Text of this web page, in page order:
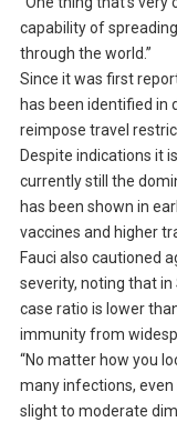
capability of
through the world.”
Since it was first
has been identified in
reimpose travel
Despite indications it
currently still the
has been shown in
vaccines and higher
Fauci also cautioned
severity, noting that
case ratio is lower
immunity from
“No matter how you
many infections,
slight to moderate